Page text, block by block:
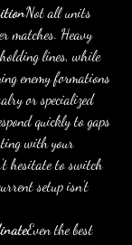
Not all units
matches. Heavy
lines, while
enemy formations
or specialized
quickly to gaps
with your
hesitate to switch
setup isn’t
Even the best